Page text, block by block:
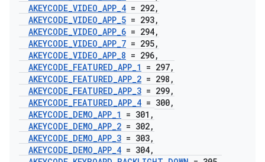
AKEYCODE_VIDEO_APP_4 = 292,
AKEYCODE_VIDEO_APP_5 = 293,
AKEYCODE_VIDEO_APP_6 = 294,
AKEYCODE_VIDEO_APP_7 = 295,
AKEYCODE_VIDEO_APP_8 = 296,
AKEYCODE_FEATURED_APP_1 = 297,
AKEYCODE_FEATURED_APP_2 = 298 ,
AKEYCODE_FEATURED_APP_3 = 299,
AKEYCODE_FEATURED_APP_4 = 300,
AKEYCODE_DEMO_APP_1 = 301 ,
AKEYCODE_DEMO_APP_2 = 302,
AKEYCODE_DEMO_APP_3 = 303,
AKEYCODE_DEMO_APP_4 = 304,